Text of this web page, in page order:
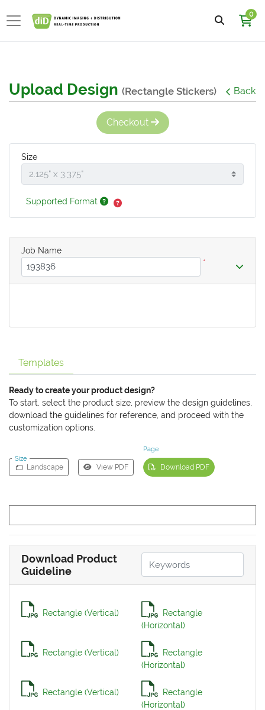
0
Upload Design (Rectangle Stickers) Back
Templates
Ready to create your product design?
To start, select the product size, preview the design guidelines,
download the guidelines for reference, and proceed with the
customization options.
Size
Page
Landscape View PDF Download PDF
Download Product
Guideline
Rectangle (Vertical)
Rectangle
(Horizontal)
Rectangle (Vertical)
Rectangle
(Horizontal)
Rectangle (Vertical)
Rectangle
(Horizontal)
Checkout
Size
Supported Format
Job Name
*